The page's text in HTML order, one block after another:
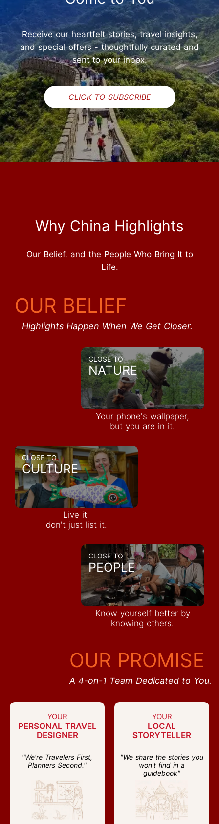
Receive our heartfelt stories, travel insights,
and special offers - thoughtfully curated and
sent to your inbox.
CLICK TO SUBSCRIBE
Why China Highlights
Our Belief, and the People Who Bring It to
Life.
OUR BELIEF
Highlights Happen When We Get Closer.
CLOSE TO
NATURE
Your phone's wallpaper,
but you are in it.
CLOSE TO
CULTURE
Live it,
don't just list it.
CLOSE TO
PEOPLE
Know yourself better by
knowing others.
OUR PROMISE
A 4-on-1 Team Dedicated to You.
YOUR
PERSONAL TRAVEL
DESIGNER
"We're Travelers First,
Planners Second."
YOUR
LOCAL
STORYTELLER
"We share the stories you
won't find in a
guidebook"